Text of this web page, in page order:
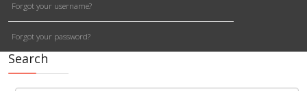
Forgot your username?
Forgot your password?
Search